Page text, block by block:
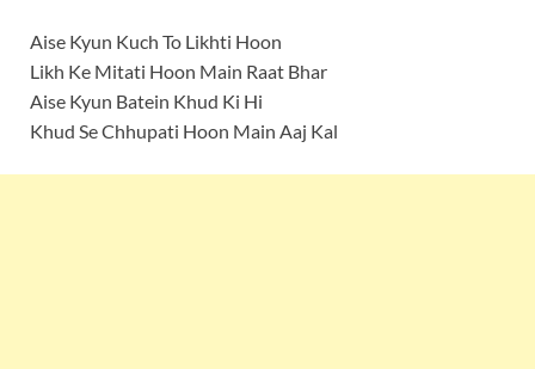
Aise Kyun Kuch To Likhti Hoon
Likh Ke Mitati Hoon Main Raat Bhar
Aise Kyun Batein Khud Ki Hi
Khud Se Chhupati Hoon Main Aaj Kal